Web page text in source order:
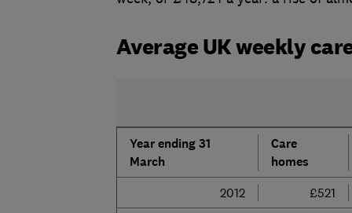
Average UK weekly
Year ending 31
March
Care
homes
2012
£521